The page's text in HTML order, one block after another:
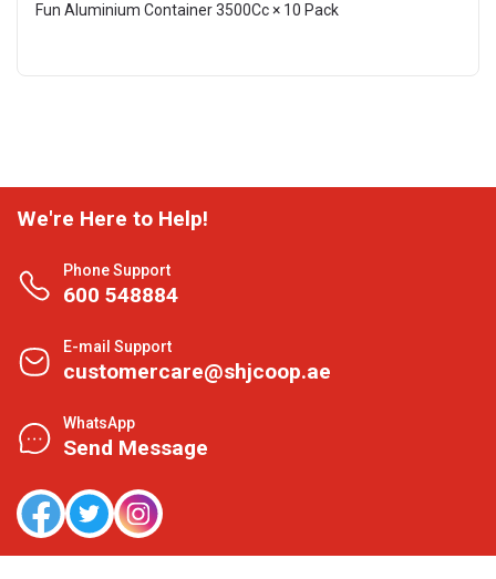
Fun Aluminium Container 3500Cc × 10 Pack
We're Here to Help!
Phone Support
600 548884
E-mail Support
customercare@shjcoop.ae
WhatsApp
Send Message